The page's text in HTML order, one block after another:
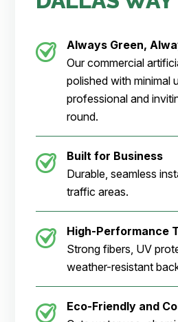
Always Green,
Our commercial
polished with minimal
professional and
round.
Built for Business
Durable, seamless
traffic areas.
High-Performance
Strong fibers, UV
weather-resistant
Eco-Friendly and